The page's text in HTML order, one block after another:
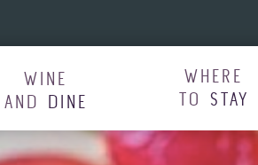
WINE
AND DINE
WHERE
TO STAY